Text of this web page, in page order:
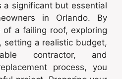
a significant but essential
in Orlando. By
of a failing roof, exploring
setting a realistic budget,
contractor, and
process, you